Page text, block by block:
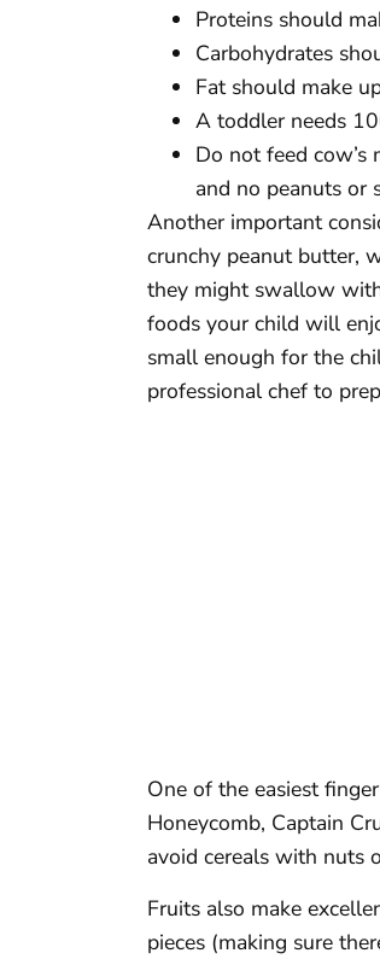
Proteins should
Carbohydrates
Fat should make
A toddler needs
Do not feed cow’s
and no peanuts or
Another important
crunchy peanut butter,
they might swallow
foods your child will
small enough for the
professional chef to
One of the easiest
Honeycomb, Captain
avoid cereals with nuts
Fruits also make
pieces (making sure